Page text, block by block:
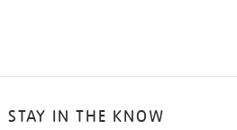
STAY IN THE KNOW